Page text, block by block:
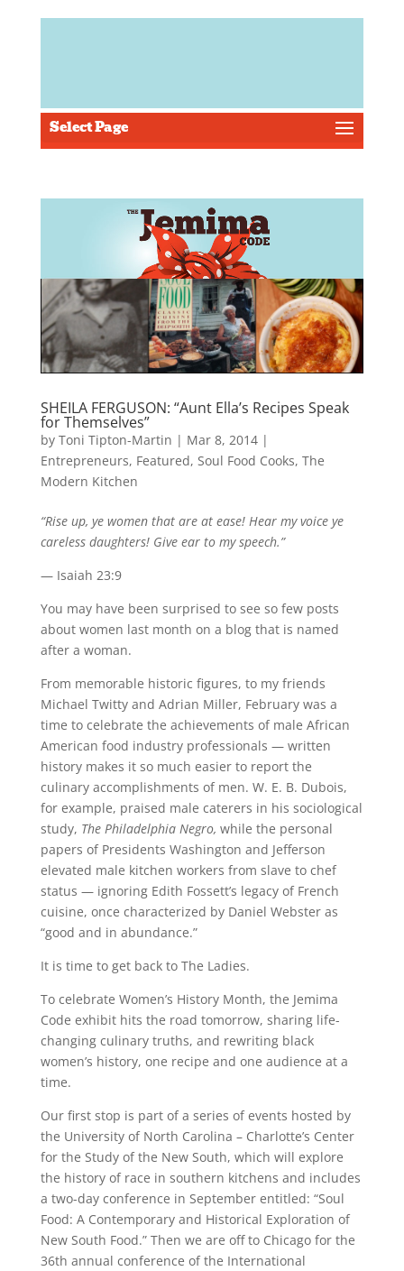
Select Page
SHEILA FERGUSON: “Aunt Ella’s Recipes Speak
for Themselves”
by Toni Tipton-Martin | Mar 8, 2014 |
Entrepreneurs, Featured, Soul Food Cooks, The
Modern Kitchen
“Rise up, ye women that are at ease! Hear my voice ye
careless daughters! Give ear to my speech.”
— Isaiah 23:9
You may have been surprised to see so few posts
about women last month on a blog that is named
after a woman.
From memorable historic figures, to my friends
Michael Twitty and Adrian Miller, February was a
time to celebrate the achievements of male African
American food industry professionals — written
history makes it so much easier to report the
culinary accomplishments of men. W. E. B. Dubois,
for example, praised male caterers in his sociological
study, The Philadelphia Negro, while the personal
papers of Presidents Washington and Jefferson
elevated male kitchen workers from slave to chef
status — ignoring Edith Fossett’s legacy of French
cuisine, once characterized by Daniel Webster as
“good and in abundance.”
It is time to get back to The Ladies.
To celebrate Women’s History Month, the Jemima
Code exhibit hits the road tomorrow, sharing life-
changing culinary truths, and rewriting black
women’s history, one recipe and one audience at a
time.
Our first stop is part of a series of events hosted by
the University of North Carolina – Charlotte’s Center
for the Study of the New South, which will explore
the history of race in southern kitchens and includes
a two-day conference in September entitled: “Soul
Food: A Contemporary and Historical Exploration of
New South Food.” Then we are off to Chicago for the
36th annual conference of the International